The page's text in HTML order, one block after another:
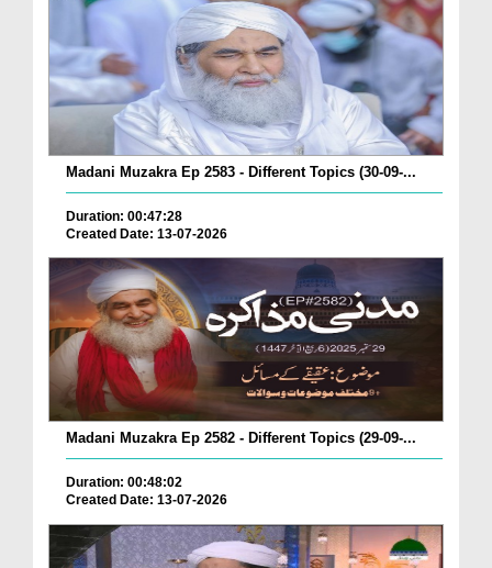
Madani Muzakra Ep 2583 - Different Topics (30-09-...
Duration: 00:47:28
Created Date: 13-07-2026
Madani Muzakra Ep 2582 - Different Topics (29-09-...
Duration: 00:48:02
Created Date: 13-07-2026